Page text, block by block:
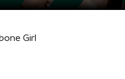
Girl